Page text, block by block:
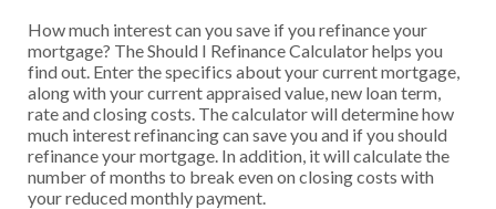
How much interest can you save if you refinance your
mortgage? The Should I Refinance Calculator helps you
find out. Enter the specifics about your current mortgage,
along with your current appraised value, new loan term,
rate and closing costs. The calculator will determine how
much interest refinancing can save you and if you should
refinance your mortgage. In addition, it will calculate the
number of months to break even on closing costs with
your reduced monthly payment.